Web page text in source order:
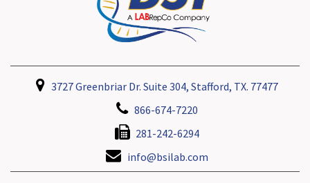
3727 Greenbriar Dr. Suite 304, Stafford, TX. 77477
866-674-7220
281-242-6294
info@bsilab.com